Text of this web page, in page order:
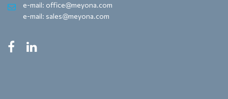
e-mail: office@meyona.com
e-mail: sales@meyona.com